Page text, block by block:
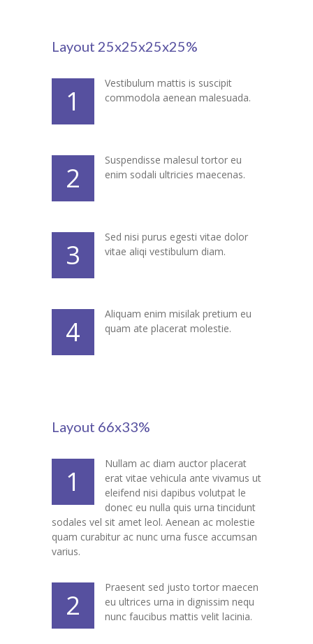
---- Blog Left Sidebar
---- Post Left Sidebar
---- Post Image
---- Post Audio
---- Post Video II
---- Post Slider
---- Archive Page
---- Category Page
---- Search Result Page
-- Products
Layout 25x25x25x25%
1
Vestibulum mattis is suscipit
commodola aenean malesuada.
2
Suspendisse malesul tortor eu
enim sodali ultricies maecenas.
3
Sed nisi purus egesti vitae dolor
vitae aliqi vestibulum diam.
4
Aliquam enim misilak pretium eu
quam ate placerat molestie.
Layout 66x33%
1
Nullam ac diam auctor placerat
erat vitae vehicula ante vivamus ut
eleifend nisi dapibus volutpat le
donec eu nulla quis urna tincidunt
sodales vel sit amet leol. Aenean ac molestie
quam curabitur ac nunc urna fusce accumsan
varius.
2
Praesent sed justo tortor maecen
eu ultrices urna in dignissim nequ
nunc faucibus mattis velit lacinia.